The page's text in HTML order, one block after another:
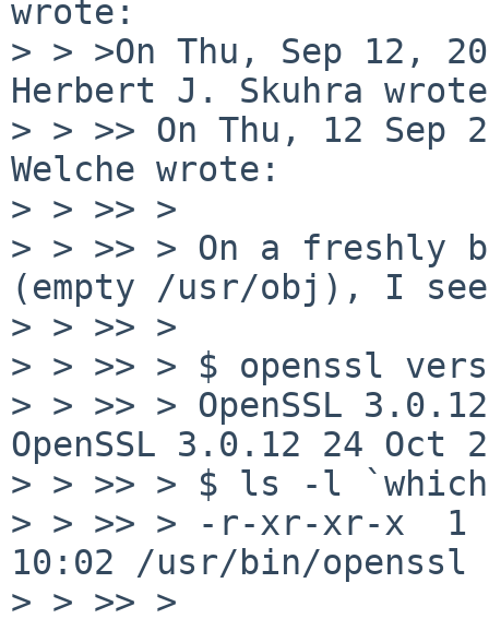
wrote:
> > >On Thu, Sep 12,
Herbert J. Skuhra
> > >> On Thu, 12 Sep
Welche wrote:
> > >> >
> > >> > On a freshly
(empty /usr/obj), I see
> > >> >
> > >> > $ openssl
> > >> > OpenSSL
OpenSSL 3.0.12 24 Oct
> > >> > $ ls -l
> > >> > -r-xr-xr-x  1
10:02 /usr/bin/openssl
> > >> >